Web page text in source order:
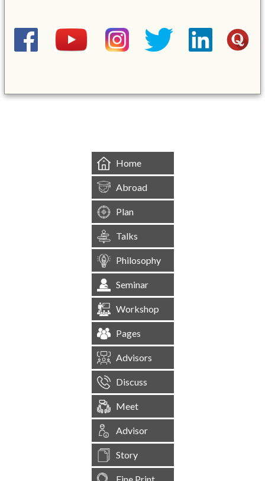
Home
Abroad
Plan
Talks
Philosophy
Seminar
Workshop
Pages
Advisors
Discuss
Meet
Advisor
Story